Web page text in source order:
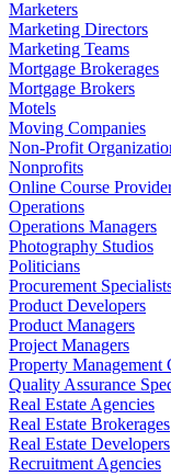
Marketers
Marketing Directors
Marketing Teams
Mortgage Brokerages
Mortgage Brokers
Motels
Moving Companies
Non-Profit
Nonprofits
Online Course
Operations
Operations Managers
Photography Studios
Politicians
Procurement
Product Developers
Product Managers
Project Managers
Property Management
Quality Assurance
Real Estate Agencies
Real Estate Brokerages
Real Estate Developers
Recruitment Agencies